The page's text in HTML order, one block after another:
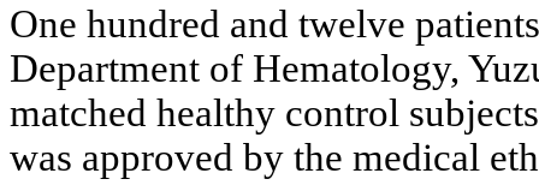
One hundred and twelve
Department of Hematology,
matched healthy control
was approved by the medical